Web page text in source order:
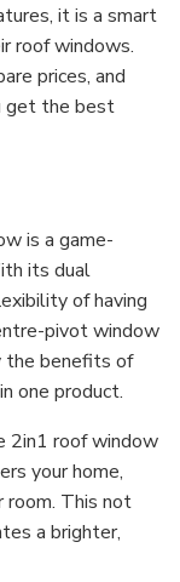
it is a smart
roof windows.
prices, and
get the best
is a game-
its dual
of having
pivot window
the benefits of
one product.
2in1 roof window
your home,
room. This not
a brighter,